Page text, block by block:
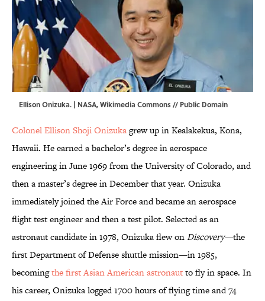
Ellison Onizuka. | NASA,Wikimedia Commons// Public Domain
Colonel Ellison Shoji Onizukagrew up in Kealakekua, Kona,
Hawaii. He earned a bachelor’s degree in aerospace
engineering in June 1969 from the University of Colorado, and
then a master’s degree in December that year. Onizuka
immediately joined the Air Force and became an aerospace
flight test engineer and then a test pilot. Selected as an
astronaut candidate in 1978, Onizuka flew onDiscovery—the
first Department of Defense shuttle mission—in 1985,
becomingthe first Asian American astronautto fly in space. In
his career, Onizuka logged 1700 hours of flying time and 74